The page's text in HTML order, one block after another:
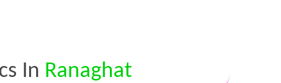
In Ranaghat